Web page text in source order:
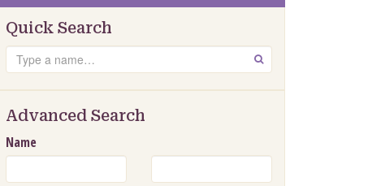
Quick Search
Search GO
Advanced Search
Name